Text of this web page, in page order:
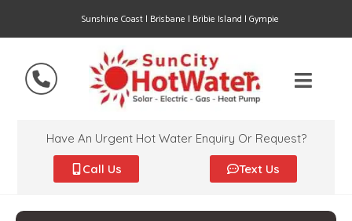
Sunshine Coast | Brisbane | Bribie Island | Gympie
Have An Urgent Hot Water Enquiry Or Request?
Call Us Text Us